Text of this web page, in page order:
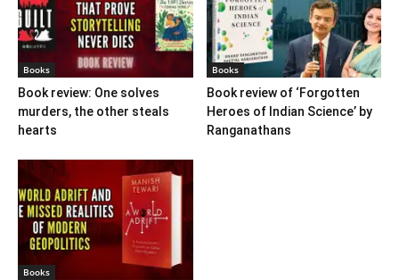
Books
Book review: One solves
murders, the other steals
hearts
Books
Book review of ‘Forgotten
Heroes of Indian Science’ by
Ranganathans
Books